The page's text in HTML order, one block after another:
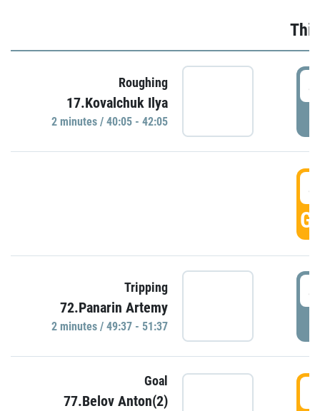
Roughing
17.Kovalchuk Ilya
2 minutes / 40:05 - 42:05
Tripping
72.Panarin Artemy
2 minutes / 49:37 - 51:37
Goal
77.Belov Anton(2)